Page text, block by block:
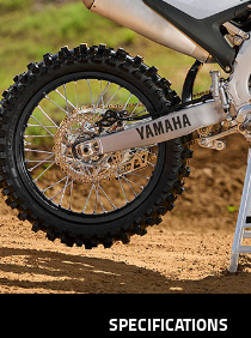
SPECIFICATIONS